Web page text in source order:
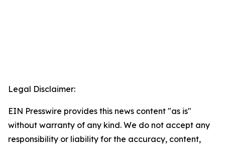
Legal Disclaimer:
EIN Presswire provides this news content "as is"
without warranty of any kind. We do not accept any
responsibility or liability for the accuracy, content,